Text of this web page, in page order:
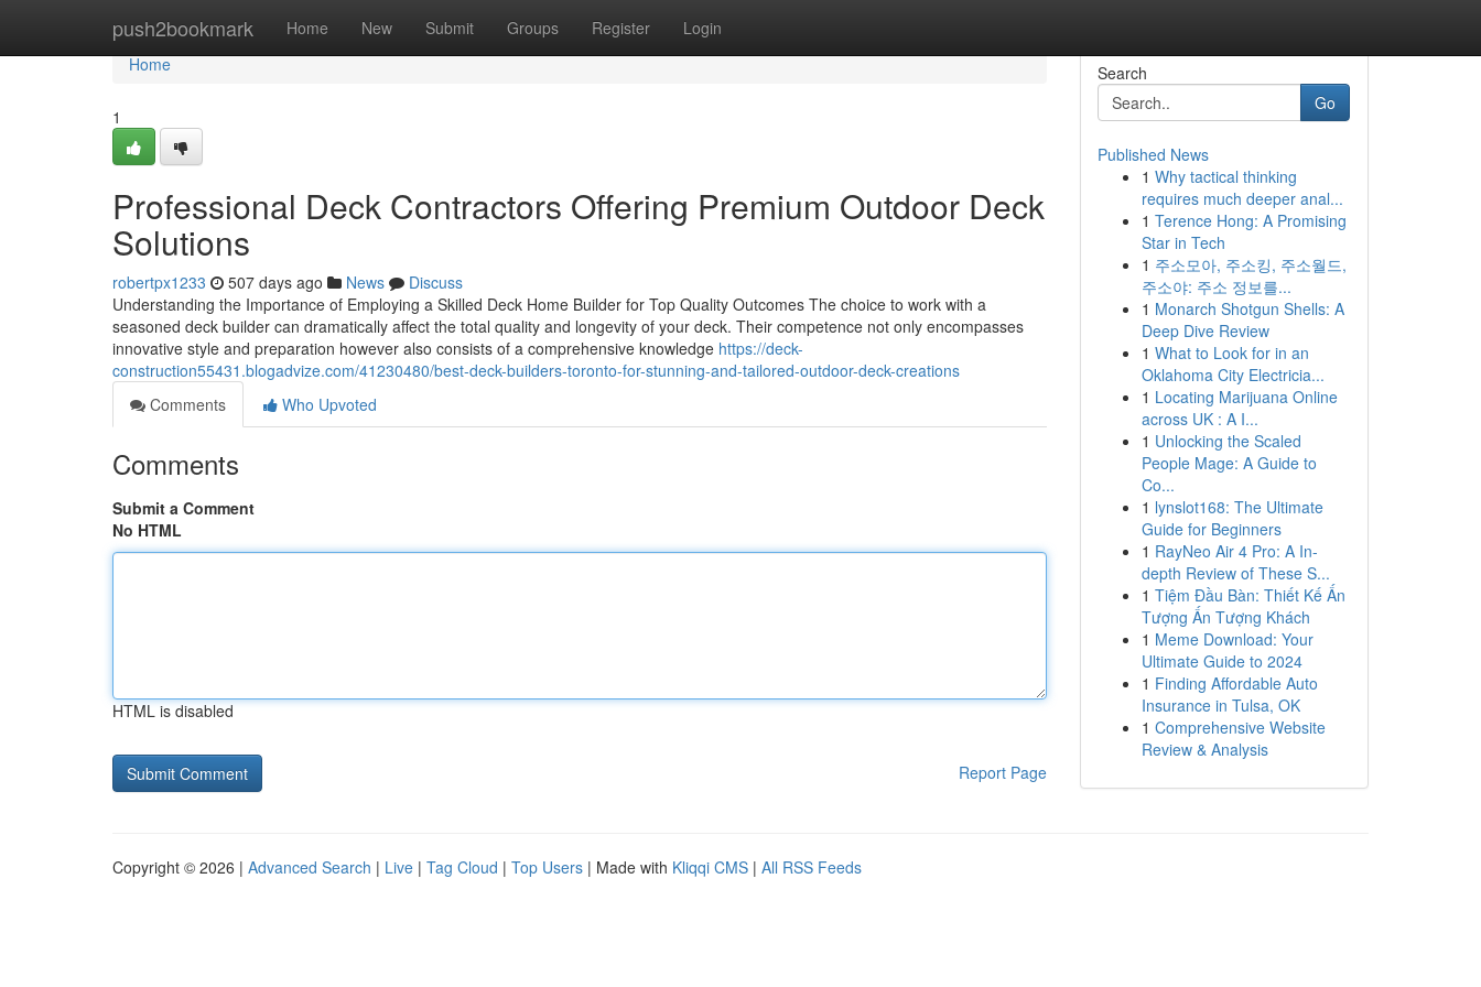
push2bookmark Home New Submit Groups Register Login
Home
Home
1
Professional Deck Contractors Offering Premium Outdoor Deck
Solutions
robertpx1233 507 days ago News
Discuss
Understanding the Importance of Employing a Skilled Deck Home Builder for Top Quality Outcomes The choice to work with a
seasoned deck builder can dramatically affect the total quality and longevity of your deck. Their competence not only encompasses
innovative style and preparation however also consists of a comprehensive knowledge https://deck-
construction55431.blogadvize.com/41230480/best-deck-builders-toronto-for-stunning-and-tailored-outdoor-deck-creations
Comments
Who Upvoted
Comments
Submit a Comment
No HTML
HTML is disabled
Report Page
Search
Go
Published News
1 Why tactical thinking
requires much deeper anal...
1 Terence Hong: A Promising
Star in Tech
1 주소모아, 주소킹, 주소월드,
주소야: 주소 정보를...
1 Monarch Shotgun Shells: A
Deep Dive Review
1 What to Look for in an
Oklahoma City Electricia...
1 Locating Marijuana Online
across UK : A I...
1 Unlocking the Scaled
People Mage: A Guide to
Co...
1 lynslot168: The Ultimate
Guide for Beginners
1 RayNeo Air 4 Pro: A In-
depth Review of These S...
1 Tiệm Đầu Bàn: Thiết Kế Ấn
Tượng Ấn Tượng Khách
1 Meme Download: Your
Ultimate Guide to 2024
1 Finding Affordable Auto
Insurance in Tulsa, OK
1 Comprehensive Website
Review & Analysis
Copyright © 2026 | Advanced Search | Live | Tag Cloud | Top Users | Made with Kliqqi CMS | All RSS Feeds